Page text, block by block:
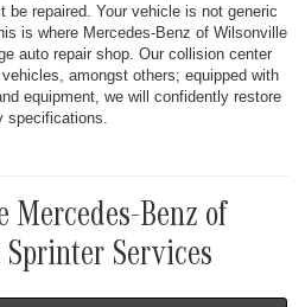
be repaired. Your vehicle is not generic
is where Mercedes-Benz of Wilsonville
auto repair shop. Our collision center
amongst others; equipped with
equipment, we will confidently restore
specifications.
Mercedes-Benz of
Services